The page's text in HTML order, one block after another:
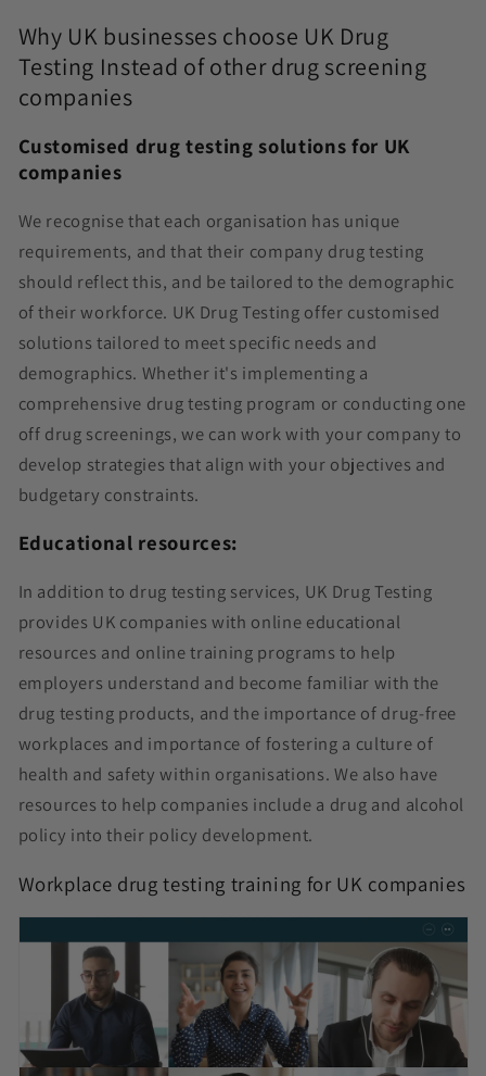
Why UK businesses choose UK Drug
Testing Instead of other drug screening
companies
Customised drug testing solutions for UK
companies
We recognise that each organisation has unique
requirements, and that their company drug testing
should reflect this, and be tailored to the demographic
of their workforce. UK Drug Testing offer customised
solutions tailored to meet specific needs and
demographics. Whether it's implementing a
comprehensive drug testing program or conducting one
off drug screenings, we can work with your company to
develop strategies that align with your objectives and
budgetary constraints.
Educational resources:
In addition to drug testing services, UK Drug Testing
provides UK companies with online educational
resources and online training programs to help
employers understand and become familiar with the
drug testing products, and the importance of drug-free
workplaces and importance of fostering a culture of
health and safety within organisations. We also have
resources to help companies include a drug and alcohol
policy into their policy development.
Workplace drug testing training for UK companies